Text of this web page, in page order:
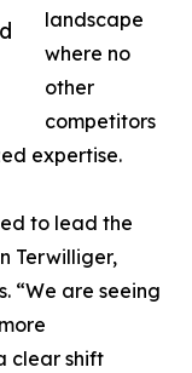
landscape
where no
other
competitors
expertise.
to lead the
Terwilliger,
“We are seeing
clear shift